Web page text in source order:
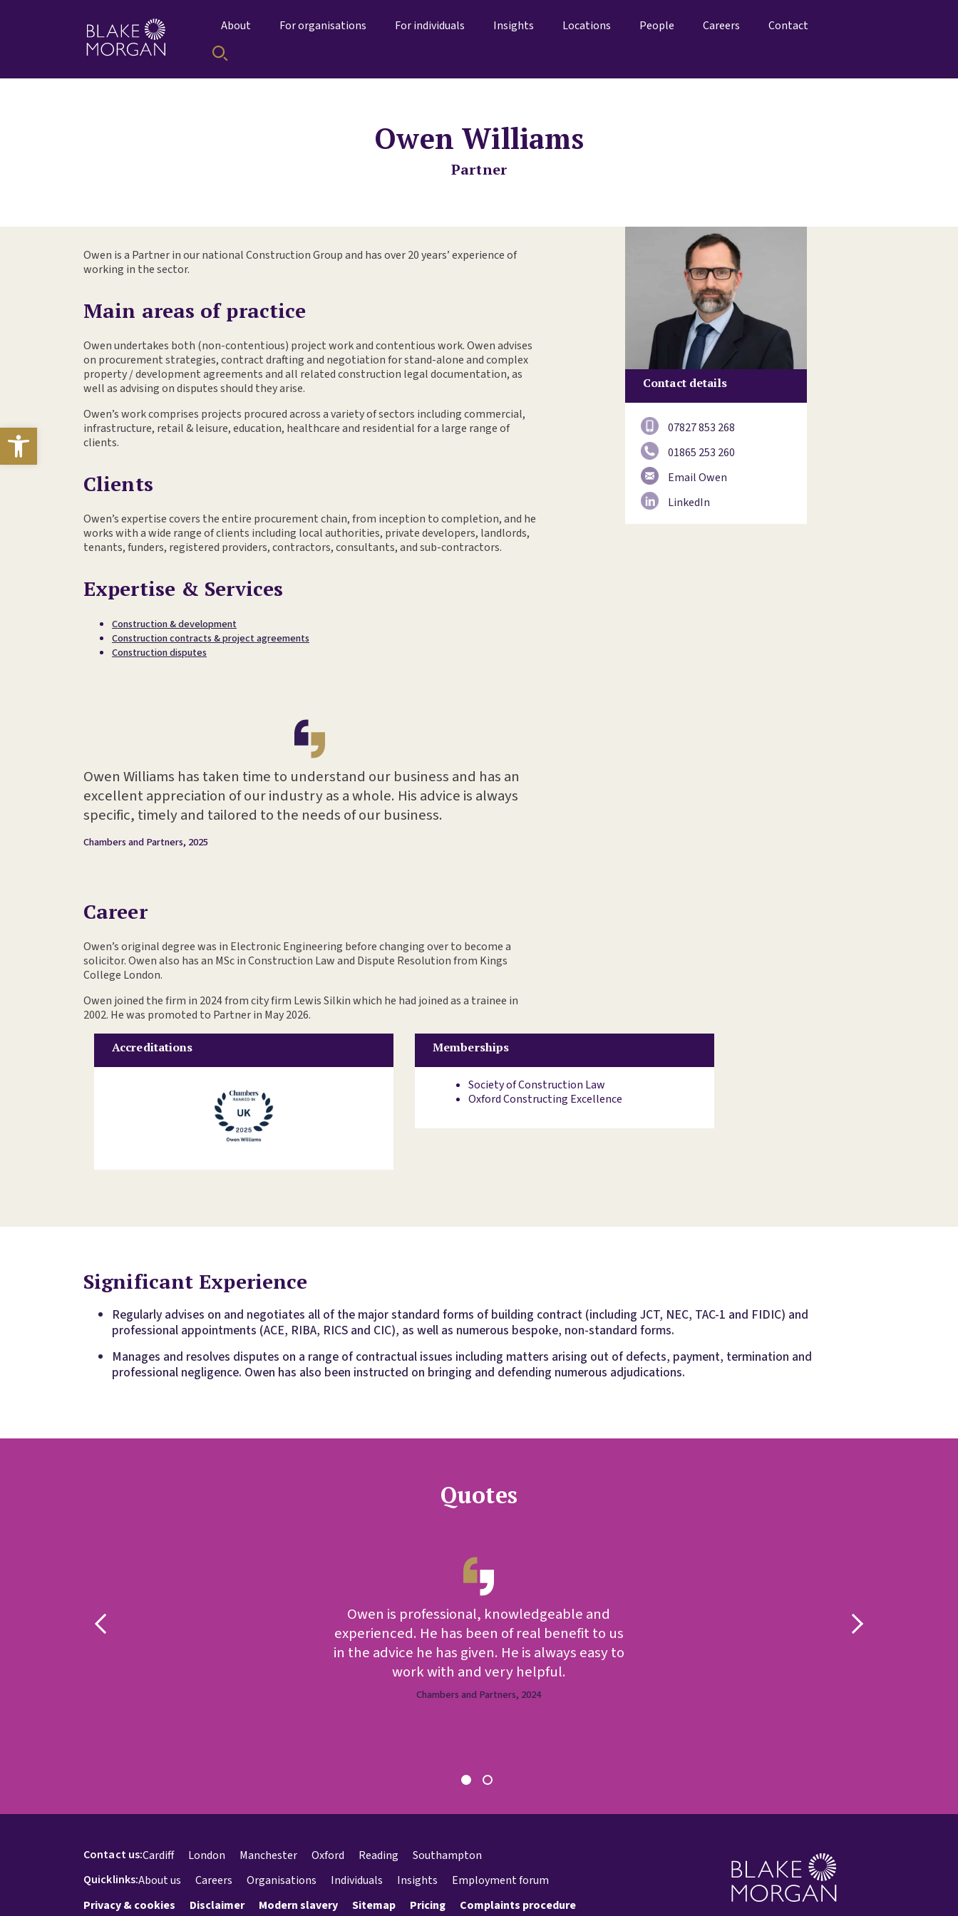
Open toolbar
About For organisations For individuals Insights Locations People Careers Contact
Owen Williams
Partner
Owen is a Partner in our national Construction Group and has over 20 years’ experience of
working in the sector.
Main areas of practice
Owen undertakes both (non-contentious) project work and contentious work. Owen advises
on procurement strategies, contract drafting and negotiation for stand-alone and complex
property / development agreements and all related construction legal documentation, as
well as advising on disputes should they arise.
Owen’s work comprises projects procured across a variety of sectors including commercial,
infrastructure, retail & leisure, education, healthcare and residential for a large range of
clients.
Clients
Owen’s expertise covers the entire procurement chain, from inception to completion, and he
works with a wide range of clients including local authorities, private developers, landlords,
tenants, funders, registered providers, contractors, consultants, and sub-contractors.
Expertise & Services
Construction & development
Construction contracts & project agreements
Construction disputes
Owen Williams has taken time to understand our business and has an
excellent appreciation of our industry as a whole. His advice is always
specific, timely and tailored to the needs of our business.
Chambers and Partners, 2025
Career
Owen’s original degree was in Electronic Engineering before changing over to become a
solicitor. Owen also has an MSc in Construction Law and Dispute Resolution from Kings
College London.
Owen joined the firm in 2024 from city firm Lewis Silkin which he had joined as a trainee in
2002. He was promoted to Partner in May 2026.
Contact details
07827 853 268
01865 253 260
Email Owen
LinkedIn
Accreditations Memberships
Society of Construction Law
Oxford Constructing Excellence
Significant Experience
Regularly advises on and negotiates all of the major standard forms of building contract (including JCT, NEC, TAC-1 and FIDIC) and
professional appointments (ACE, RIBA, RICS and CIC), as well as numerous bespoke, non-standard forms.
Manages and resolves disputes on a range of contractual issues including matters arising out of defects, payment, termination and
professional negligence. Owen has also been instructed on bringing and defending numerous adjudications.
Quotes
Owen is professional, knowledgeable and
experienced. He has been of real benefit to us
in the advice he has given. He is always easy to
work with and very helpful.
Chambers and Partners, 2024
Contact us:Cardiff London Manchester Oxford Reading
Southampton
Quicklinks:About us Careers Organisations Individuals Insights
Employment forum
Privacy & cookies
Disclaimer Modern slavery Sitemap Pricing Complaints procedure